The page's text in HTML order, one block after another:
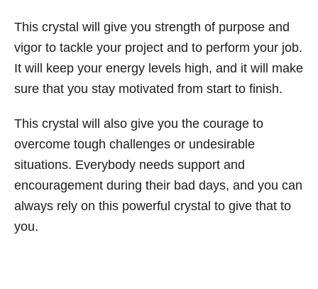
This crystal will give you strength of purpose and
vigor to tackle your project and to perform your job.
It will keep your energy levels high, and it will make
sure that you stay motivated from start to finish.
This crystal will also give you the courage to
overcome tough challenges or undesirable
situations. Everybody needs support and
encouragement during their bad days, and you can
always rely on this powerful crystal to give that to
you.